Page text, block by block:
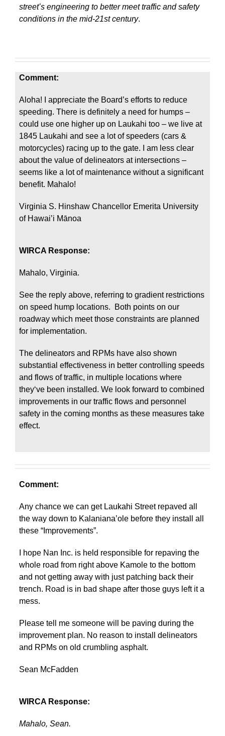
streetʻs engineering to better meet traffic and safety
conditions in the mid-21st century.
Comment:
Aloha! I appreciate the Board’s efforts to reduce
speeding. There is definitely a need for humps –
could use one higher up on Laukahi too – we live at
1845 Laukahi and see a lot of speeders (cars &
motorcycles) racing up to the gate. I am less clear
about the value of delineators at intersections –
seems like a lot of maintenance without a significant
benefit. Mahalo!
Virginia S. Hinshaw Chancellor Emerita University
of Hawai’i Mānoa
WIRCA Response:
Mahalo, Virginia.
See the reply above, referring to gradient restrictions
on speed hump locations. Both points on our
roadway which meet those constraints are planned
for implementation.
The delineators and RPMs have also shown
substantial effectiveness in better controlling speeds
and flows of traffic, in multiple locations where
theyʻve been installed. We look forward to combined
improvements in our traffic flows and personnel
safety in the coming months as these measures take
effect.
Comment:
Any chance we can get Laukahi Street repaved all
the way down to Kalaniana’ole before they install all
these “Improvements”.
I hope Nan Inc. is held responsible for repaving the
whole road from right above Kamole to the bottom
and not getting away with just patching back their
trench. Road is in bad shape after those guys left it a
mess.
Please tell me someone will be paving during the
improvement plan. No reason to install delineators
and RPMs on old crumbling asphalt.
Sean McFadden
WIRCA Response:
Mahalo, Sean.